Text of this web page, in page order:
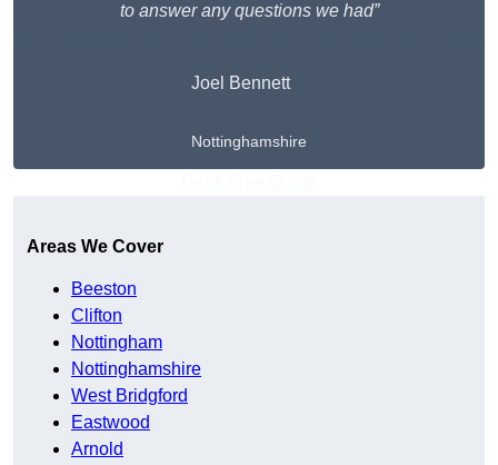
to answer any questions we had”
Joel Bennett
Nottinghamshire
Areas We Cover
Beeston
Clifton
Nottingham
Nottinghamshire
West Bridgford
Eastwood
Arnold